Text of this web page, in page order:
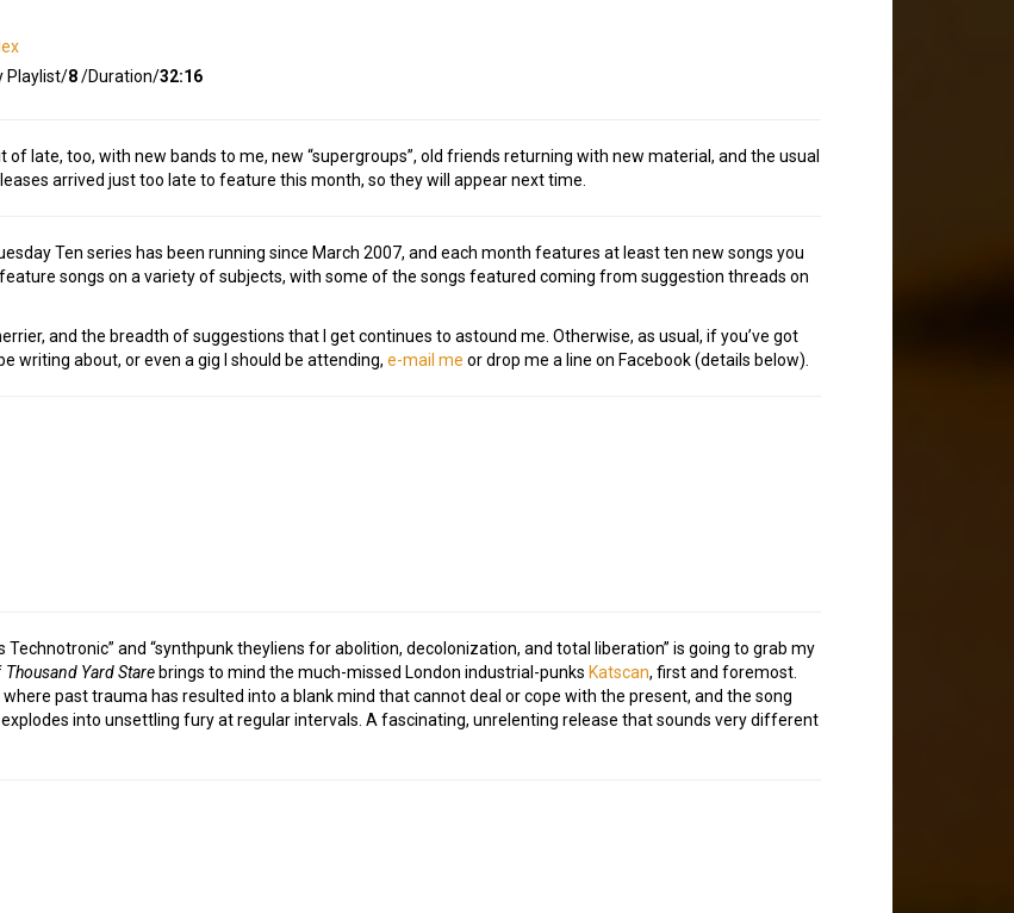
Playlist/8/Duration/32:16
late, too, with new bands to me, new “supergroups”, old friends returning with new material, and the usual
arrived just too late to feature this month, so they will appear next time.
Ten series has been running since March 2007, and each month features at least ten new songs you
songs on a variety of subjects, with some of the songs featured coming from suggestion threads on
and the breadth of suggestions that I get continues to astound me. Otherwise, as usual, if you’ve got
writing about, or even a gig I should be attending, e-mail me or drop me a line on Facebook (details below).
and “synthpunk theyliens for abolition, decolonization, and total liberation” is going to grab my
Thousand Yard Stare brings to mind the much-missed London industrial-punks Katscan, first and foremost.
past trauma has resulted into a blank mind that cannot deal or cope with the present, and the song
into unsettling fury at regular intervals. A fascinating, unrelenting release that sounds very different